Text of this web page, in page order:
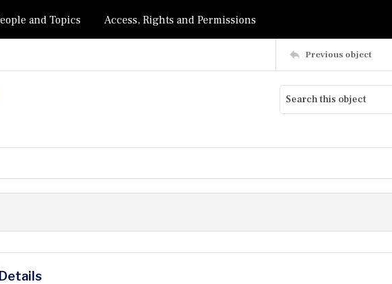
and Topics Access, Rights and Permissions
Previous object